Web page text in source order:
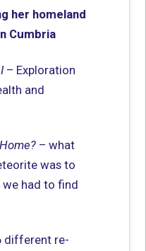
her homeland
Cumbria
– Exploration
and
– what
was to
we had to find
different re-